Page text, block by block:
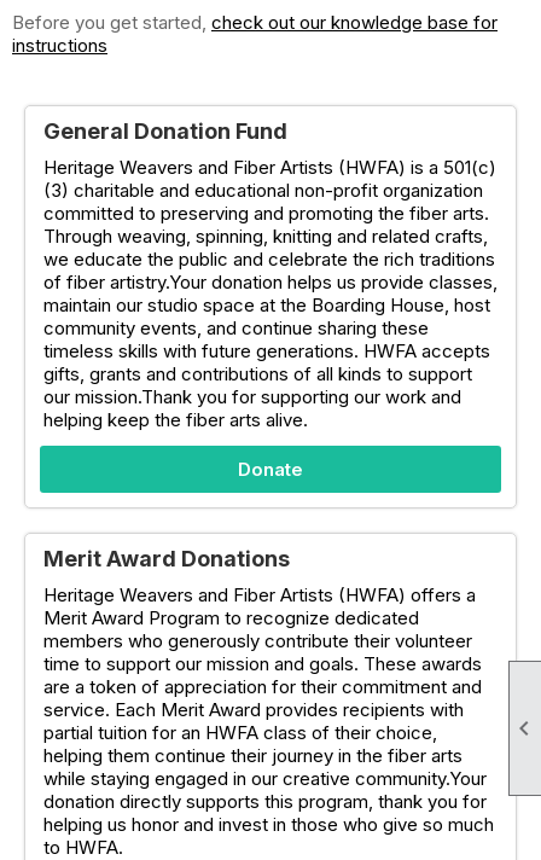

Before you get started, check out our knowledge base for
instructions
General Donation Fund
Heritage Weavers and Fiber Artists (HWFA) is a 501(c)
(3) charitable and educational non-profit organization
committed to preserving and promoting the fiber arts.
Through weaving, spinning, knitting and related crafts,
we educate the public and celebrate the rich traditions
of fiber artistry.Your donation helps us provide classes,
maintain our studio space at the Boarding House, host
community events, and continue sharing these
timeless skills with future generations. HWFA accepts
gifts, grants and contributions of all kinds to support
our mission.Thank you for supporting our work and
helping keep the fiber arts alive.
Donate
Merit Award Donations
Heritage Weavers and Fiber Artists (HWFA) offers a
Merit Award Program to recognize dedicated
members who generously contribute their volunteer
time to support our mission and goals. These awards
are a token of appreciation for their commitment and
service. Each Merit Award provides recipients with
partial tuition for an HWFA class of their choice,
helping them continue their journey in the fiber arts
while staying engaged in our creative community.Your
donation directly supports this program, thank you for
helping us honor and invest in those who give so much
to HWFA.